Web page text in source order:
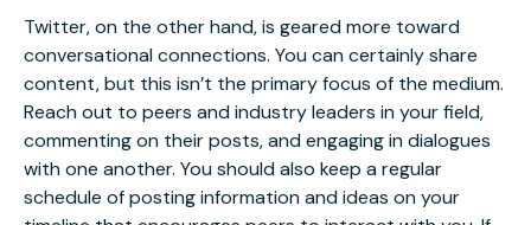
Twitter, on the other hand, is geared more toward
conversational connections. You can certainly share
content, but this isn’t the primary focus of the medium.
Reach out to peers and industry leaders in your field,
commenting on their posts, and engaging in dialogues
with one another. You should also keep a regular
schedule of posting information and ideas on your